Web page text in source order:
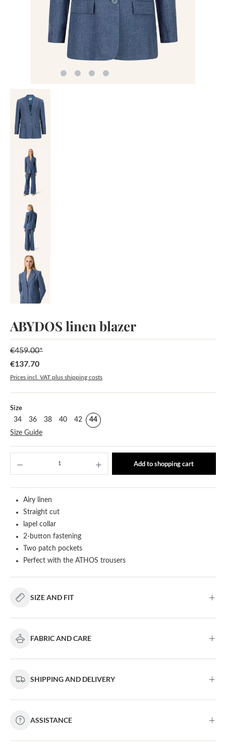
ABYDOS linen blazer
Sale price:
€137.70
€459.00*
Prices incl. VAT plus shipping costs
Select
Size
34 36 38 40 42
44
Size Guide
Add to shopping cart
Airy linen
Straight cut
lapel collar
2-button fastening
Two patch pockets
Perfect with the ATHOS trousers
SIZE AND FIT
FABRIC AND CARE
SHIPPING AND DELIVERY
ASSISTANCE